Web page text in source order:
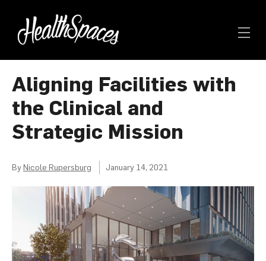
Aligning Facilities with
the Clinical and
Strategic Mission
By Nicole Rupersburg January 14, 2021